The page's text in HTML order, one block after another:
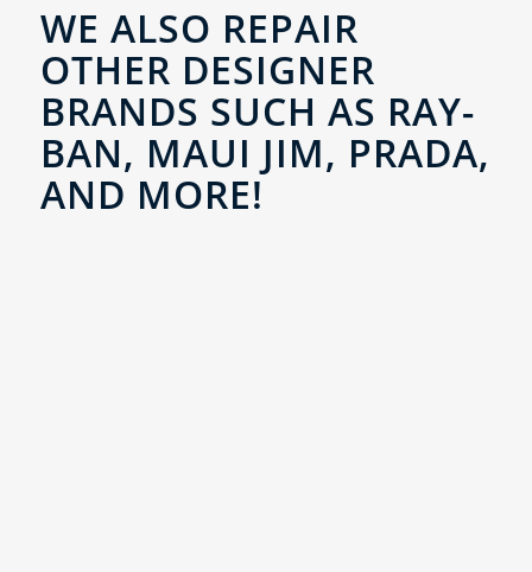
WE ALSO REPAIR
OTHER DESIGNER
BRANDS SUCH AS RAY-
BAN, MAUI JIM, PRADA,
AND MORE!